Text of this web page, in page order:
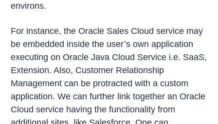
environs.
For instance, the Oracle Sales Cloud service may
be embedded inside the user’s own application
executing on Oracle Java Cloud Service i.e. SaaS,
Extension. Also, Customer Relationship
Management can be protracted with a custom
application. We can further link together an Oracle
Cloud service having the functionality from